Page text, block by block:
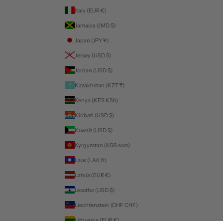
Italy (EUR €)
Jamaica (JMD $)
Japan (JPY ¥)
Jersey (USD $)
Jordan (USD $)
Kazakhstan (KZT ₸)
Kenya (KES KSh)
Kiribati (USD $)
Kuwait (USD $)
Kyrgyzstan (KGS som)
Laos (LAK ₭)
Latvia (EUR €)
Lesotho (USD $)
Liechtenstein (CHF CHF)